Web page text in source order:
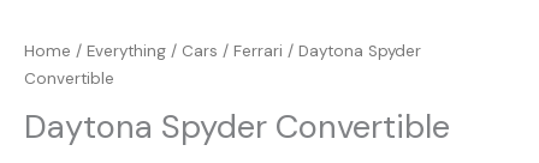
Home / Everything / Cars / Ferrari / Daytona Spyder
Convertible
Daytona Spyder Convertible